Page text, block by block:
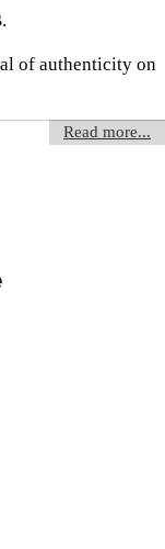
of authenticity on
Read more...